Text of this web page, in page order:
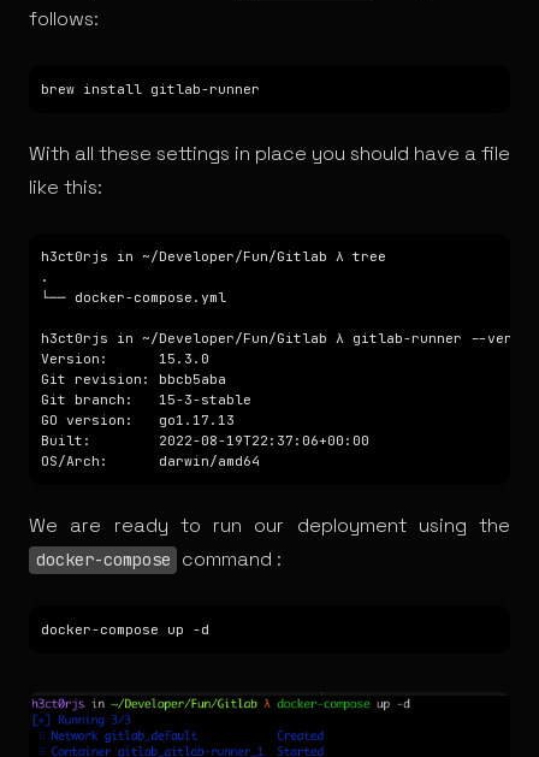
follows:
With all these settings in place you should have a file
like this:
We are ready to run our deployment using the
docker-compose command :